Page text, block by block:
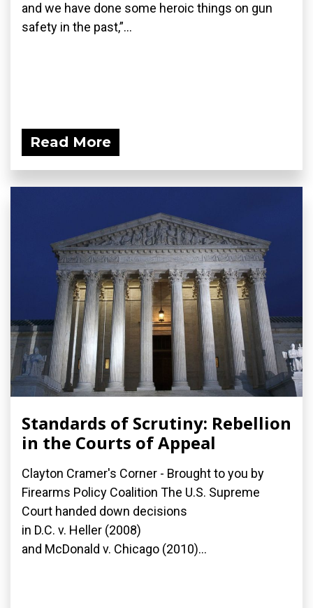
and we have done some heroic things on gun
safety in the past,”...
Read More
Standards of Scrutiny: Rebellion
in the Courts of Appeal
Clayton Cramer's Corner - Brought to you by
Firearms Policy Coalition The U.S. Supreme
Court handed down decisions
in D.C. v. Heller (2008)
and McDonald v. Chicago (2010)...